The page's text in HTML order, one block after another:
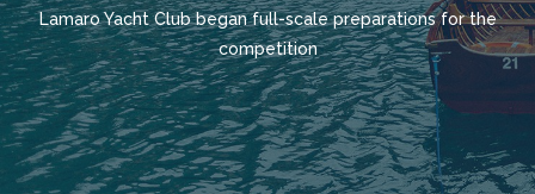
Lamaro Yacht Club began full-scale preparations for the
competition